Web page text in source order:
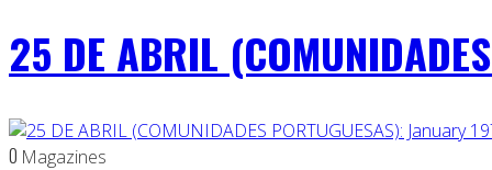
25 DE ABRIL
0 Magazines